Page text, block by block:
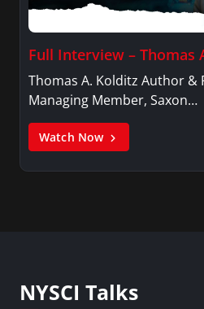
Full Interview – Thomas
Thomas A. Kolditz Author &
Managing Member, Saxon…
Watch Now
NYSCI Talks